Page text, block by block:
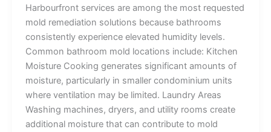
Harbourfront services are among the most requested
mold remediation solutions because bathrooms
consistently experience elevated humidity levels.
Common bathroom mold locations include: Kitchen
Moisture Cooking generates significant amounts of
moisture, particularly in smaller condominium units
where ventilation may be limited. Laundry Areas
Washing machines, dryers, and utility rooms create
additional moisture that can contribute to mold